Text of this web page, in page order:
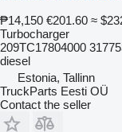
₱14,150 €201.60 ≈
Turbocharger
209TC17804000
diesel
Estonia, Tallinn
TruckParts Eesti OÜ
Contact the seller